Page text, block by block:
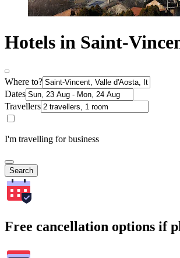
Hotels in Saint-
Where to?
Dates
Travellers
I'm travelling for business
Search
Free cancellation options if